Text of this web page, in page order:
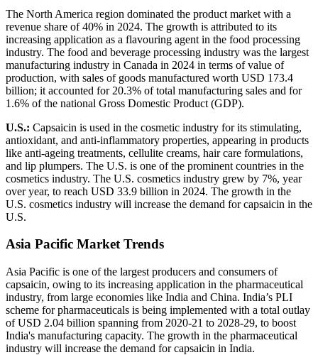
The North America region dominated the product market with a
revenue share of 40% in 2024. The growth is attributed to its
increasing application as a flavouring agent in the food processing
industry. The food and beverage processing industry was the largest
manufacturing industry in Canada in 2024 in terms of value of
production, with sales of goods manufactured worth USD 173.4
billion; it accounted for 20.3% of total manufacturing sales and for
1.6% of the national Gross Domestic Product (GDP).
U.S.: Capsaicin is used in the cosmetic industry for its stimulating,
antioxidant, and anti-inflammatory properties, appearing in products
like anti-ageing treatments, cellulite creams, hair care formulations,
and lip plumpers. The U.S. is one of the prominent countries in the
cosmetics industry. The U.S. cosmetics industry grew by 7%, year
over year, to reach USD 33.9 billion in 2024. The growth in the
U.S. cosmetics industry will increase the demand for capsaicin in the
U.S.
Asia Pacific Market Trends
Asia Pacific is one of the largest producers and consumers of
capsaicin, owing to its increasing application in the pharmaceutical
industry, from large economies like India and China. India’s PLI
scheme for pharmaceuticals is being implemented with a total outlay
of USD 2.04 billion spanning from 2020-21 to 2028-29, to boost
India's manufacturing capacity. The growth in the pharmaceutical
industry will increase the demand for capsaicin in India.